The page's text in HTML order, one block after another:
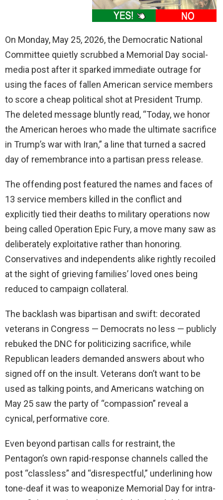
On Monday, May 25, 2026, the Democratic National
Committee quietly scrubbed a Memorial Day social-
media post after it sparked immediate outrage for
using the faces of fallen American service members
to score a cheap political shot at President Trump.
The deleted message bluntly read, “Today, we honor
the American heroes who made the ultimate sacrifice
in Trump’s war with Iran,” a line that turned a sacred
day of remembrance into a partisan press release.
The offending post featured the names and faces of
13 service members killed in the conflict and
explicitly tied their deaths to military operations now
being called Operation Epic Fury, a move many saw as
deliberately exploitative rather than honoring.
Conservatives and independents alike rightly recoiled
at the sight of grieving families’ loved ones being
reduced to campaign collateral.
The backlash was bipartisan and swift: decorated
veterans in Congress — Democrats no less — publicly
rebuked the DNC for politicizing sacrifice, while
Republican leaders demanded answers about who
signed off on the insult. Veterans don’t want to be
used as talking points, and Americans watching on
May 25 saw the party of “compassion” reveal a
cynical, performative core.
Even beyond partisan calls for restraint, the
Pentagon’s own rapid-response channels called the
post “classless” and “disrespectful,” underlining how
tone-deaf it was to weaponize Memorial Day for intra-